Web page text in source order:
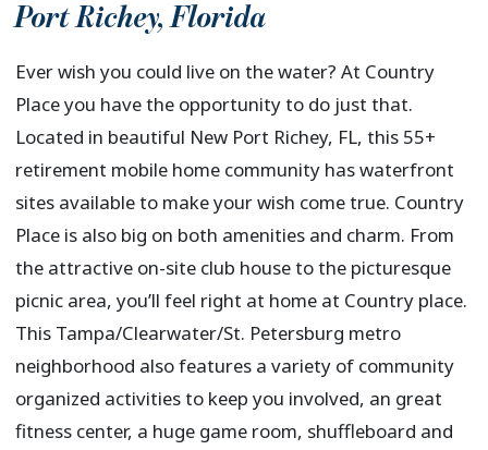
Port Richey,Florida
Ever wish you could live on the water? At Country
Place you have the opportunity to do just that.
Located in beautiful New Port Richey, FL, this 55+
retirement mobile home community has waterfront
sites available to make your wish come true. Country
Place is also big on both amenities and charm. From
the attractive on-site club house to the picturesque
picnic area, you’ll feel right at home at Country place.
This Tampa/Clearwater/St. Petersburg metro
neighborhood also features a variety of community
organized activities to keep you involved, an great
fitness center, a huge game room, shuffleboard and